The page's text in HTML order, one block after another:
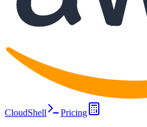
CloudShell Pricing